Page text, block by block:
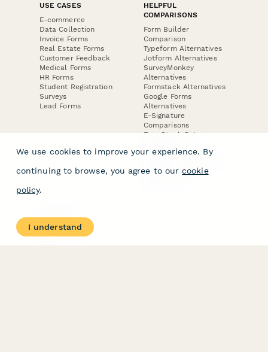
USE CASES
E-commerce
Data Collection
Invoice Forms
Real Estate Forms
Customer Feedback
Medical Forms
HR Forms
Student Registration
Surveys
Lead Forms
HELPFUL
COMPARISONS
Form Builder
Comparison
Typeform Alternatives
Jotform Alternatives
SurveyMonkey
Alternatives
Formstack Alternatives
Google Forms
Alternatives
E-Signature
Comparisons
FormStack Sign
DocuSign Alternative
Jotform Sign
About
Contact Us
We use cookies to improve your experience. By
continuing to browse, you agree to our cookie
policy.
I understand